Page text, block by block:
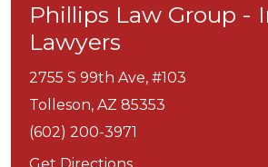
Phillips Law Group -
Lawyers
2755 S 99th Ave, #103
Tolleson, AZ 85353
(602) 200-3971